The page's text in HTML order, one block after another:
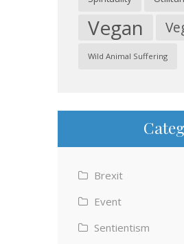
Vegan
Wild Animal Suffering
Brexit
Event
Sentientism